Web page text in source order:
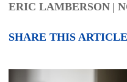
ERIC LAMBERSON |
SHARE THIS ARTICLE